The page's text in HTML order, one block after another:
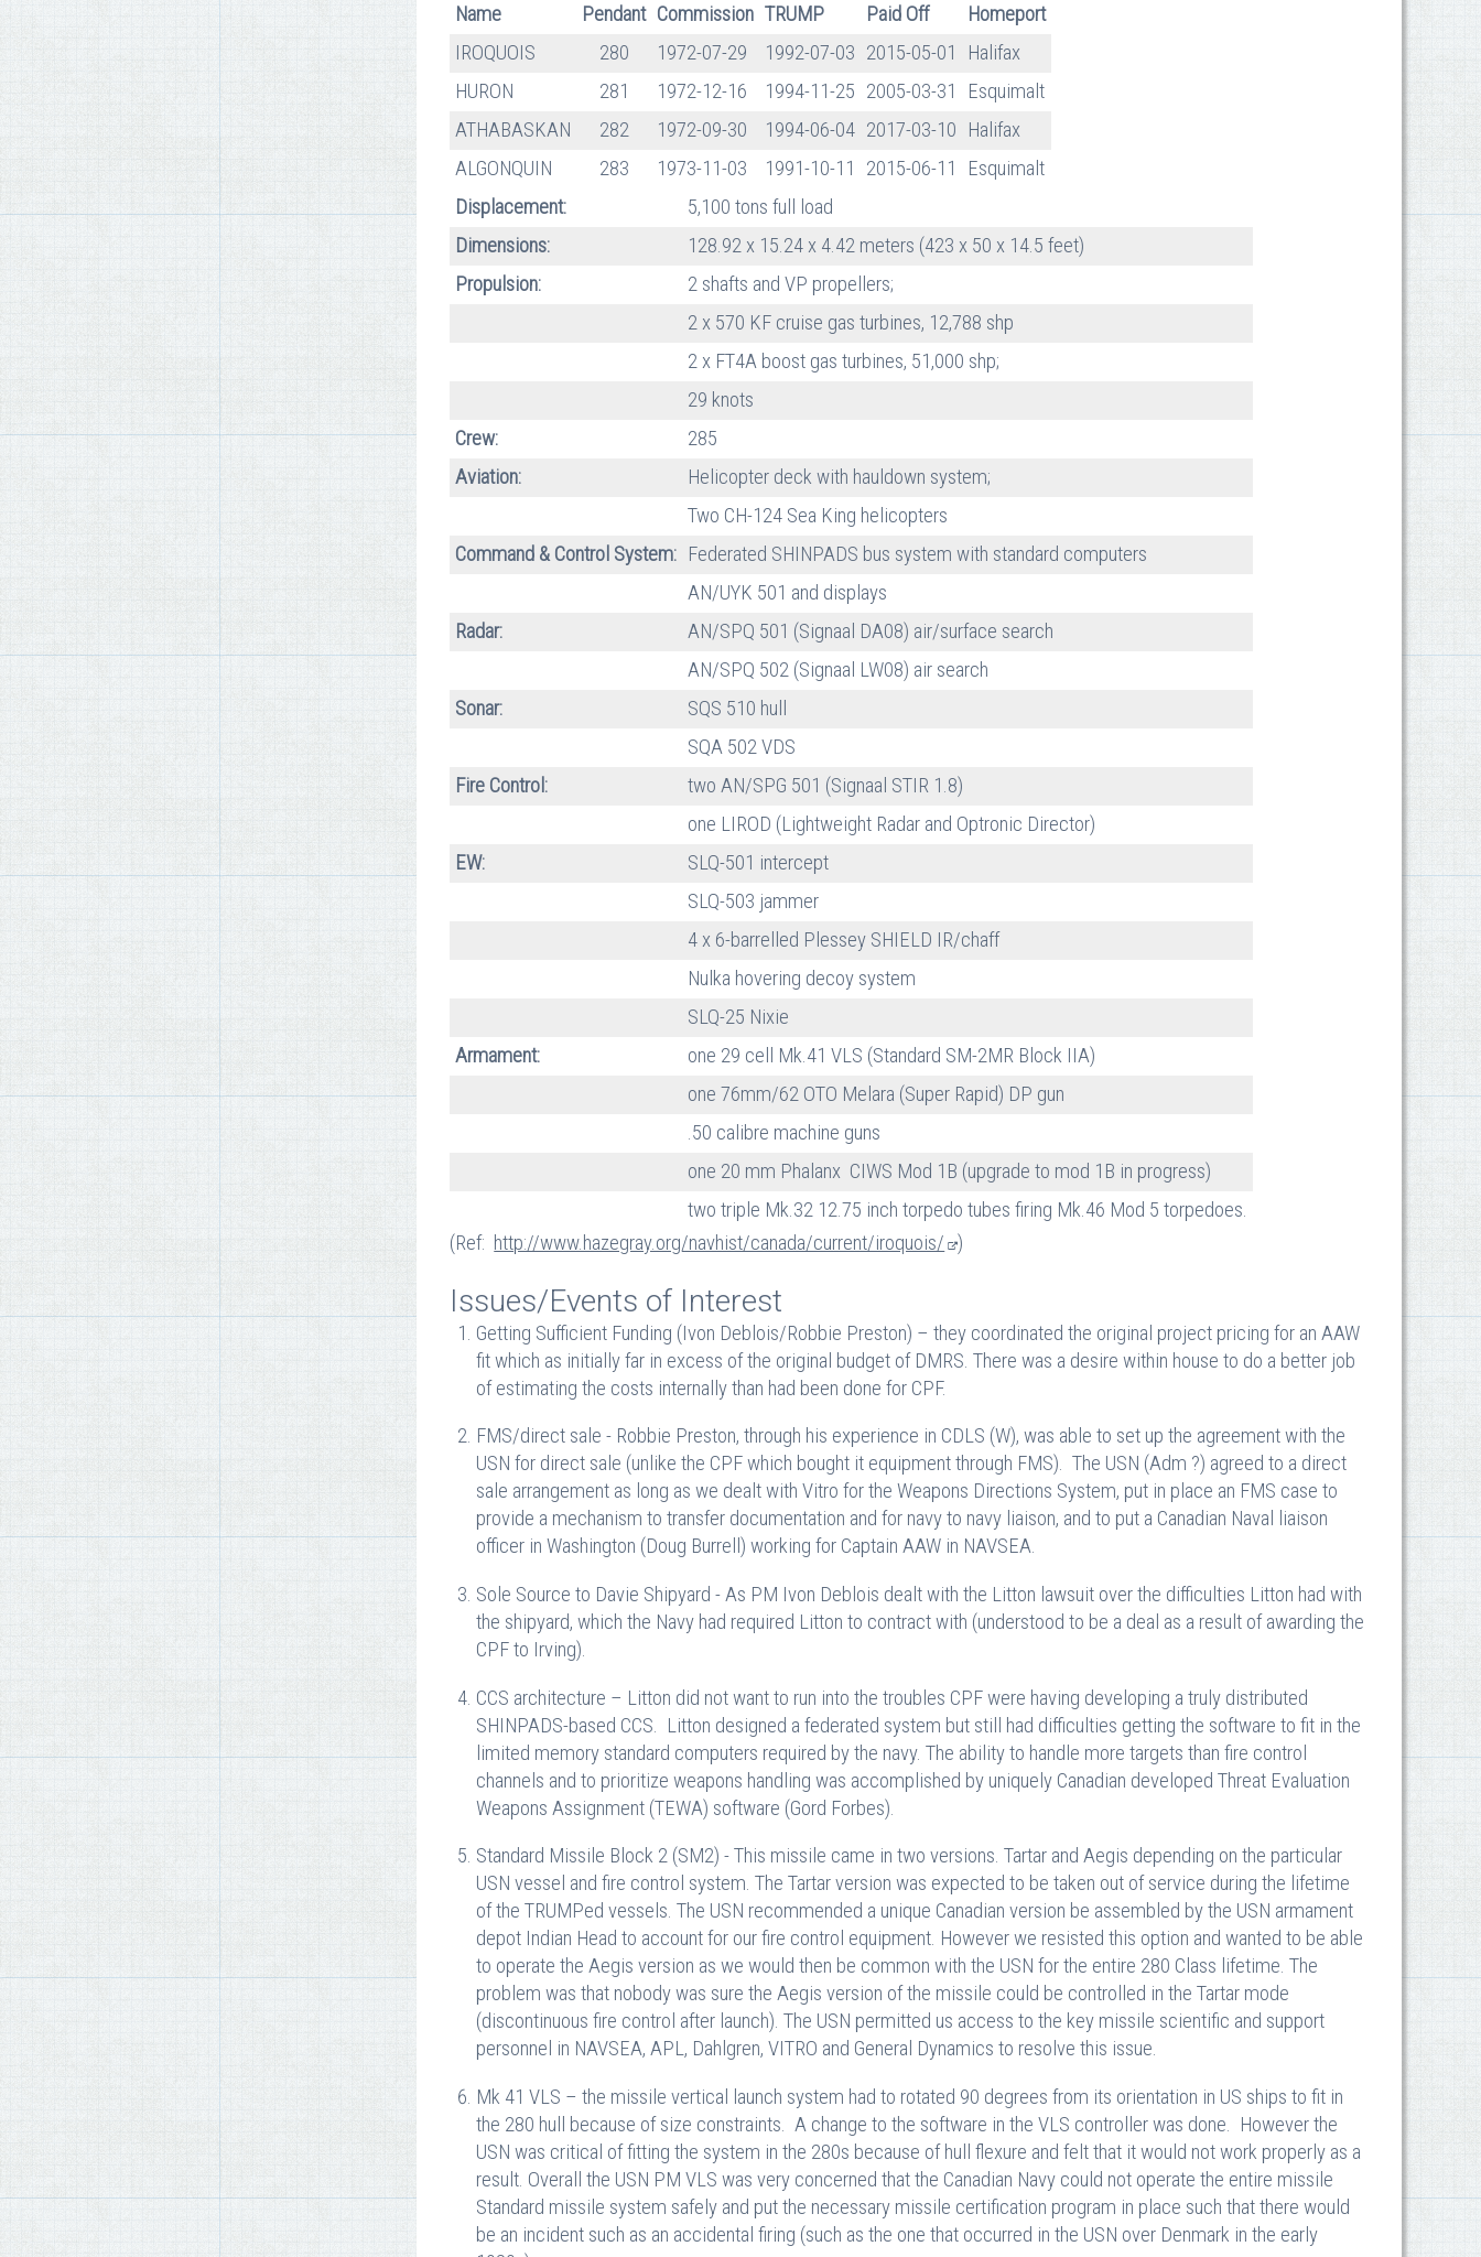
Name Pendant Commission TRUMP Paid Off
Homeport
IROQUOIS
280 1972-07-29 1992-07-03 2015-05-01
Halifax
HURON
281 1972-12-16 1994-11-25 2005-03-31
Esquimalt
ATHABASKAN
282 1972-09-30 1994-06-04 2017-03-10 Halifax
ALGONQUIN
283 1973-11-03 1991-10-11 2015-06-11
Esquimalt
Displacement:
5,100 tons full load
Dimensions:
128.92 x 15.24 x 4.42 meters (423 x 50 x 14.5 feet)
Propulsion:
2 shafts and VP propellers;
2 x 570 KF cruise gas turbines, 12,788 shp
2 x FT4A boost gas turbines, 51,000 shp;
29 knots
Crew:
285
Aviation:
Helicopter deck with hauldown system;
Two CH-124 Sea King helicopters
Command & Control System: Federated SHINPADS bus system with standard computers
AN/UYK 501 and displays
Radar:
AN/SPQ 501 (Signaal DA08) air/surface search
AN/SPQ 502 (Signaal LW08) air search
Sonar:
SQS 510 hull
SQA 502 VDS
Fire Control:
two AN/SPG 501 (Signaal STIR 1.8)
one LIROD (Lightweight Radar and Optronic Director)
EW:
SLQ-501 intercept
SLQ-503 jammer
4 x 6-barrelled Plessey SHIELD IR/chaff
Nulka hovering decoy system
SLQ-25 Nixie
Armament:
one 29 cell Mk.41 VLS (Standard SM-2MR Block IIA)
one 76mm/62 OTO Melara (Super Rapid) DP gun
.50 calibre machine guns
one 20 mm Phalanx CIWS Mod 1B (upgrade to mod 1B in progress)
two triple Mk.32 12.75 inch torpedo tubes firing Mk.46 Mod 5 torpedoes.
(Ref: http://www.hazegray.org/navhist/canada/current/iroquois/ )
Issues/Events of Interest
Getting Sufficient Funding (Ivon Deblois/Robbie Preston) – they coordinated the original project pricing for an AAW
fit which as initially far in excess of the original budget of DMRS. There was a desire within house to do a better job
of estimating the costs internally than had been done for CPF.
FMS/direct sale - Robbie Preston, through his experience in CDLS (W), was able to set up the agreement with the
USN for direct sale (unlike the CPF which bought it equipment through FMS). The USN (Adm ?) agreed to a direct
sale arrangement as long as we dealt with Vitro for the Weapons Directions System, put in place an FMS case to
provide a mechanism to transfer documentation and for navy to navy liaison, and to put a Canadian Naval liaison
officer in Washington (Doug Burrell) working for Captain AAW in NAVSEA.
Sole Source to Davie Shipyard - As PM Ivon Deblois dealt with the Litton lawsuit over the difficulties Litton had with
the shipyard, which the Navy had required Litton to contract with (understood to be a deal as a result of awarding the
CPF to Irving).
CCS architecture – Litton did not want to run into the troubles CPF were having developing a truly distributed
SHINPADS-based CCS. Litton designed a federated system but still had difficulties getting the software to fit in the
limited memory standard computers required by the navy. The ability to handle more targets than fire control
channels and to prioritize weapons handling was accomplished by uniquely Canadian developed Threat Evaluation
Weapons Assignment (TEWA) software (Gord Forbes).
Standard Missile Block 2 (SM2) - This missile came in two versions. Tartar and Aegis depending on the particular
USN vessel and fire control system. The Tartar version was expected to be taken out of service during the lifetime
of the TRUMPed vessels. The USN recommended a unique Canadian version be assembled by the USN armament
depot Indian Head to account for our fire control equipment. However we resisted this option and wanted to be able
to operate the Aegis version as we would then be common with the USN for the entire 280 Class lifetime. The
problem was that nobody was sure the Aegis version of the missile could be controlled in the Tartar mode
(discontinuous fire control after launch). The USN permitted us access to the key missile scientific and support
personnel in NAVSEA, APL, Dahlgren, VITRO and General Dynamics to resolve this issue.
Mk 41 VLS – the missile vertical launch system had to rotated 90 degrees from its orientation in US ships to fit in
the 280 hull because of size constraints. A change to the software in the VLS controller was done. However the
USN was critical of fitting the system in the 280s because of hull flexure and felt that it would not work properly as a
result. Overall the USN PM VLS was very concerned that the Canadian Navy could not operate the entire missile
Standard missile system safely and put the necessary missile certification program in place such that there would
be an incident such as an accidental firing (such as the one that occurred in the USN over Denmark in the early